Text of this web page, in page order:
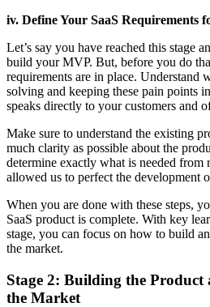
iv. Define Your SaaS Requirements
Let’s say you have reached this stage
build your MVP. But, before you do
requirements are in place. Understand
solving and keeping these pain points
speaks directly to your customers and
Make sure to understand the existing
much clarity as possible about the
determine exactly what is needed from
allowed us to perfect the development
When you are done with these steps,
SaaS product is complete. With key
stage, you can focus on how to build
the market.
Stage 2: Building the
the Market